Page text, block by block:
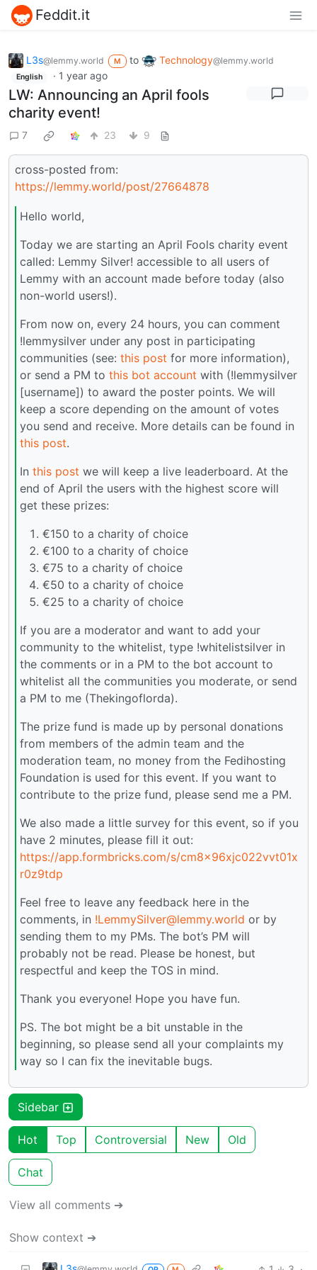
Feddit.it
L3s@lemmy.world M to Technology@lemmy.world
English · 1 year ago
LW: Announcing an April fools
charity event!
7 23 9
cross-posted from:
https://lemmy.world/post/27664878
Hello world,
Today we are starting an April Fools charity event
called: Lemmy Silver! accessible to all users of
Lemmy with an account made before today (also
non-world users!).
From now on, every 24 hours, you can comment
!lemmysilver under any post in participating
communities (see: this post for more information),
or send a PM to this bot account with (!lemmysilver
[username]) to award the poster points. We will
keep a score depending on the amount of votes
you send and receive. More details can be found in
this post.
In this post we will keep a live leaderboard. At the
end of April the users with the highest score will
get these prizes:
€150 to a charity of choice
€100 to a charity of choice
€75 to a charity of choice
€50 to a charity of choice
€25 to a charity of choice
If you are a moderator and want to add your
community to the whitelist, type !whitelistsilver in
the comments or in a PM to the bot account to
whitelist all the communities you moderate, or send
a PM to me (Thekingoflorda).
The prize fund is made up by personal donations
from members of the admin team and the
moderation team, no money from the Fedihosting
Foundation is used for this event. If you want to
contribute to the prize fund, please send me a PM.
We also made a little survey for this event, so if you
have 2 minutes, please fill it out:
https://app.formbricks.com/s/cm8x96xjc022vvt01x
r0z9tdp
Feel free to leave any feedback here in the
comments, in !LemmySilver@lemmy.world or by
sending them to my PMs. The bot’s PM will
probably not be read. Please be honest, but
respectful and keep the TOS in mind.
Thank you everyone! Hope you have fun.
PS. The bot might be a bit unstable in the
beginning, so please send all your complaints my
way so I can fix the inevitable bugs.
Sidebar
Hot Top Controversial New Old
Chat
View all comments ➔
Show context ➔